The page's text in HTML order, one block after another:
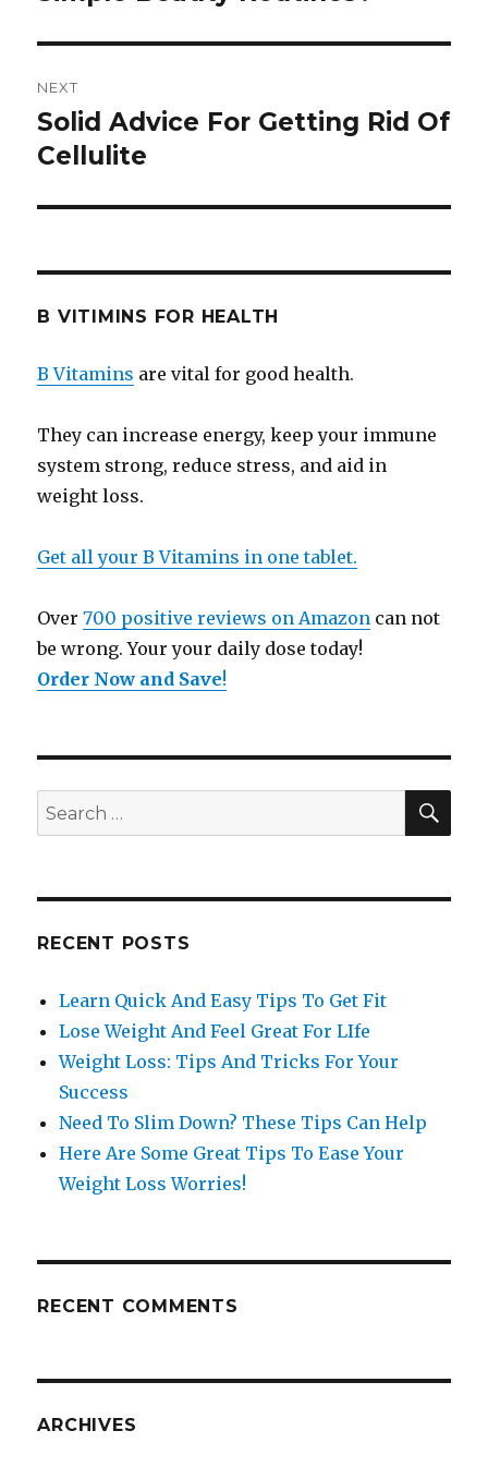
NEXT
Next
post:
Solid Advice For Getting Rid Of
Cellulite
B VITIMINS FOR HEALTH
B Vitamins are vital for good health.
They can increase energy, keep your immune
system strong, reduce stress, and aid in
weight loss.
Get all your B Vitamins in one tablet.
Over700 positive reviews on Amazon can not
be wrong. Your your daily dose today!
Order Now and Save!
Search
for:
RECENT POSTS
Learn Quick And Easy Tips To Get Fit
Lose Weight And Feel Great For LIfe
Weight Loss: Tips And Tricks For Your
Success
Need To Slim Down? These Tips Can Help
Here Are Some Great Tips To Ease Your
Weight Loss Worries!
RECENT COMMENTS
ARCHIVES